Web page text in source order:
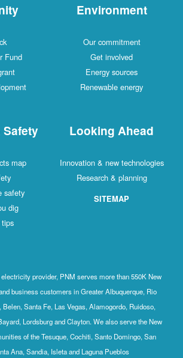
Fund
Environment
Our commitment
Get involved
Energy sources
Renewable energy
map
safety
dig
Looking Ahead
Innovation & new technologies
Research & planning
SITEMAP
provider, PNM serves more than 550K New
business customers in Greater Albuquerque, Rio
Belen, Santa Fe, Las Vegas, Alamogordo, Ruidoso,
Lordsburg and Clayton. We also serve the New
of the Tesuque, Cochiti, Santo Domingo, San
Ana, Sandia, Isleta and Laguna Pueblos